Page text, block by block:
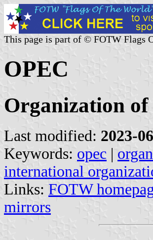
This page is part of © FOTW Flags
OPEC
Organization
Last modified: 2023-
Keywords: opec |
international
Links: FOTW
mirrors